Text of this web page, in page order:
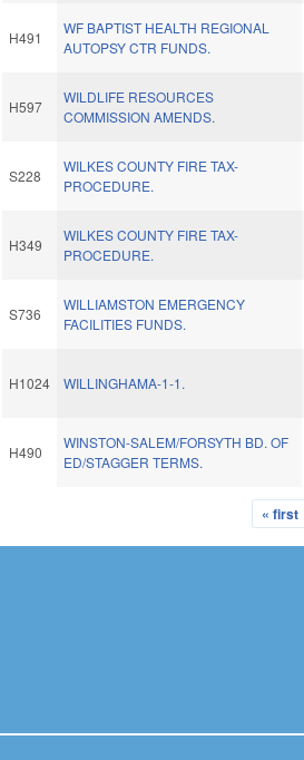
H491
WF BAPTIST HEALTH REGIONAL
AUTOPSY CTR FUNDS.
H597
WILDLIFE RESOURCES
COMMISSION AMENDS.
S228
WILKES COUNTY FIRE TAX-
PROCEDURE.
H349
WILKES COUNTY FIRE TAX-
PROCEDURE.
S736
WILLIAMSTON EMERGENCY
FACILITIES FUNDS.
H1024 WILLINGHAMA-1-1.
H490
WINSTON-SALEM/FORSYTH BD. OF
ED/STAGGER TERMS.
« first